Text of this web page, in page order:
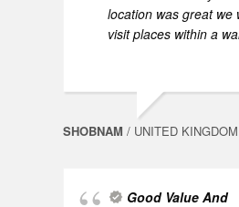
location was great we
visit places within a
SHOBNAM / UNITED KINGDOM
Good Value And